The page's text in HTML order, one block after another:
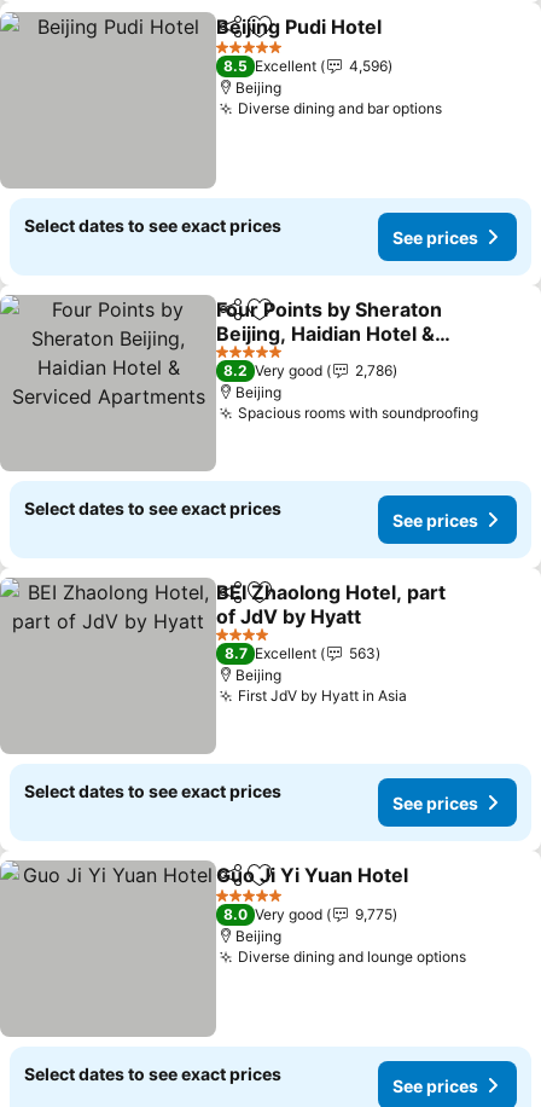
ShareAdd to favorites
Beijing Pudi Hotel
5 Stars
8.5 Excellent
4,596
Beijing
Diverse dining and bar optionsSee prices
Select dates to see exact prices
See prices
ShareAdd to favorites
Four Points by Sheraton
Beijing, Haidian Hotel &
Serviced Apartments
See prices
5 Stars
8.2 Very good
2,786
Beijing
Spacious rooms with soundproofingSee
Select dates to see exact prices
See prices
ShareAdd to favorites
BEI Zhaolong Hotel, part
of JdV by Hyatt
See prices
4 Stars
8.7 Excellent
563
Beijing
First JdV by Hyatt in Asia
Select dates to see exact prices
See prices
ShareAdd to favorites
Guo Ji Yi Yuan Hotel
5 Stars
8.0 Very good
9,775
Beijing
Diverse dining and lounge optionsSee
Select dates to see exact prices
See prices